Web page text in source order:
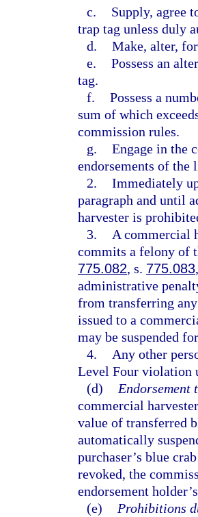
c.
Supply, agree
trap tag unless duly
d. Make, alter,
e. Possess an
tag.
f. Possess a
sum of which
commission rules.
g. Engage in the
endorsements of the
2. Immediately
paragraph and until
harvester is
3.
A commercial
commits a felony of
775.082, s. 775.083
administrative
from transferring
issued to a
may be suspended
4.
Any other
Level Four violation
(d)
commercial
value of transferred
automatically
purchaser’s blue
revoked, the
endorsement
(e)
Prohibitions